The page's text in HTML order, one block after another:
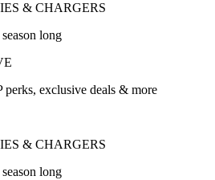
& CHARGERS
long
exclusive deals & more
& CHARGERS
long